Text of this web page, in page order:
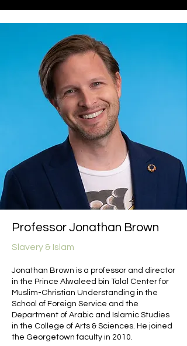
Professor Jonathan Brown
Slavery & Islam
Jonathan Brown is a professor and director
in the Prince Alwaleed bin Talal Center for
Muslim-Christian Understanding in the
School of Foreign Service and the
Department of Arabic and Islamic Studies
in the College of Arts & Sciences. He joined
the Georgetown faculty in 2010.